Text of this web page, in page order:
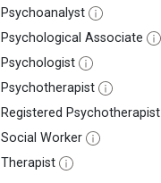
Psychoanalyst
Psychological Associate
Psychologist
Psychotherapist
Registered Psychotherapist
Social Worker
Therapist